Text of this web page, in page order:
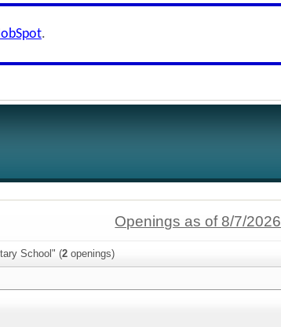
.
Openings as of 8/7/2026
School" (2 openings)